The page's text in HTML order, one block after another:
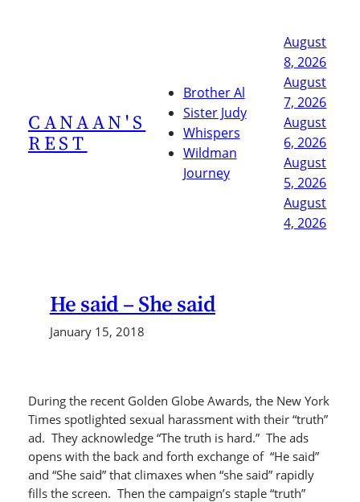
CANAAN'S
REST
Brother Al
Sister Judy
Whispers
Wildman
Journey
August
8, 2026
August
7, 2026
August
6, 2026
August
5, 2026
August
4, 2026
He said – She said
January 15, 2018
During the recent Golden Globe Awards, the New York
Times spotlighted sexual harassment with their “truth”
ad. They acknowledge “The truth is hard.” The ads
opens with the back and forth exchange of “He said”
and “She said” that climaxes when “she said” rapidly
fills the screen. Then the campaign’s staple “truth”